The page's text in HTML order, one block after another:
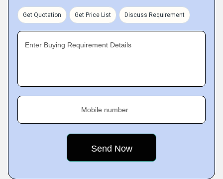
Get Quotation Get Price List Discuss Requirement
Enter Buying Requirement Details
Mobile number